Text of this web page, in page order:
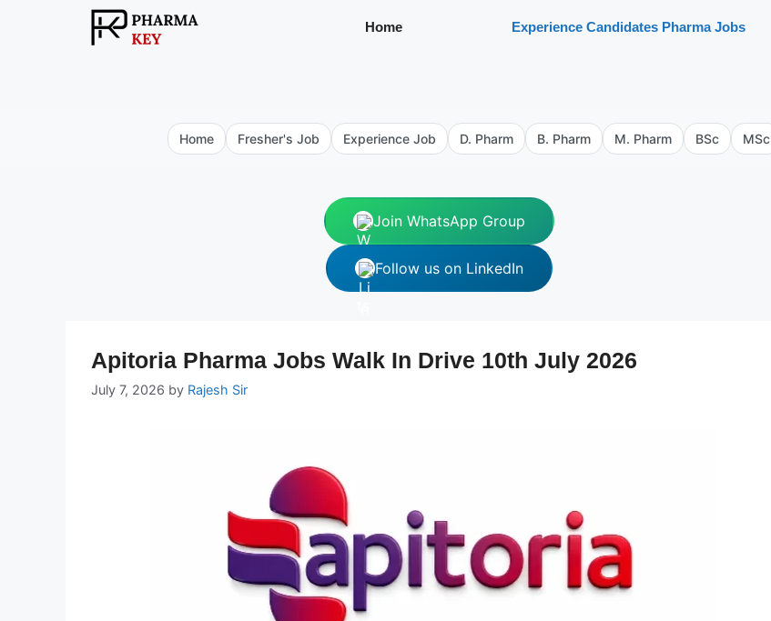
Home Experience Candidates Pharma Jobs
Home Fresher's Job Experience Job D. Pharm B. Pharm M. Pharm BSc MSc
Join WhatsApp Group
Follow us on LinkedIn
Apitoria Pharma Jobs Walk In Drive 10th July 2026
July 7, 2026 by Rajesh Sir